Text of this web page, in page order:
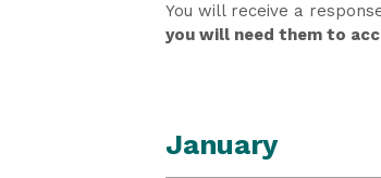
You will receive a
you will need them to
January